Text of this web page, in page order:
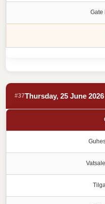
Gate
#37Thursday, 25 June 2026